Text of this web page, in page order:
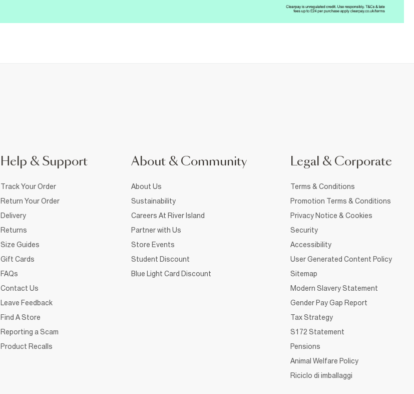
Help & Support
Track Your Order
Return Your Order
Delivery
Returns
Size Guides
Gift Cards
FAQs
Contact Us
Leave Feedback
Find A Store
Reporting a Scam
Product Recalls
About & Community
About Us
Sustainability
Careers At River Island
Partner with Us
Store Events
Student Discount
Blue Light Card Discount
Legal & Corporate
Terms & Conditions
Promotion Terms & Conditions
Privacy Notice & Cookies
Security
Accessibility
User Generated Content Policy
Sitemap
Modern Slavery Statement
Gender Pay Gap Report
Tax Strategy
S172 Statement
Pensions
Animal Welfare Policy
Riciclo di imballaggi